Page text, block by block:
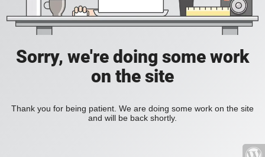
Sorry, we're doing some work
on the site
Thank you for being patient. We are doing some work on the site
and will be back shortly.